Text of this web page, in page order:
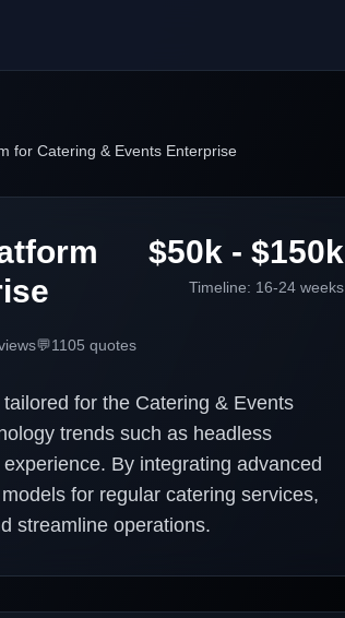
for Catering & Events Enterprise
💬1105 quotes
$50k - $150k
Timeline: 16-24 weeks
for the Catering & Events
trends such as headless
By integrating advanced
for regular catering services,
streamline operations.